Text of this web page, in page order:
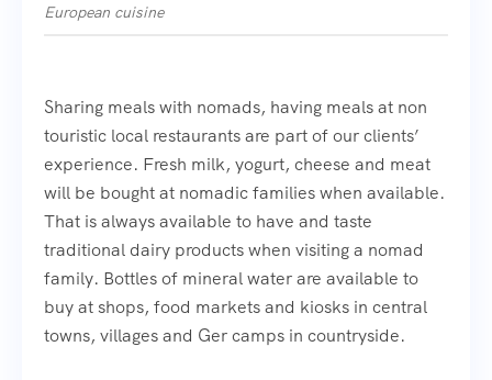
European cuisine
Sharing meals with nomads, having meals at non
touristic local restaurants are part of our clients’
experience. Fresh milk, yogurt, cheese and meat
will be bought at nomadic families when available.
That is always available to have and taste
traditional dairy products when visiting a nomad
family. Bottles of mineral water are available to
buy at shops, food markets and kiosks in central
towns, villages and Ger camps in countryside.